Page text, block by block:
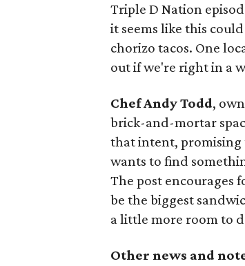
Triple D Nation
it seems like this
chorizo tacos. One
out if we're right in a
Chef Andy Todd,
brick-and-mortar
that intent,
wants to find
The post encourages
be the biggest
a little more room to
Other news and